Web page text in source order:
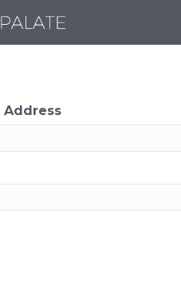
Address